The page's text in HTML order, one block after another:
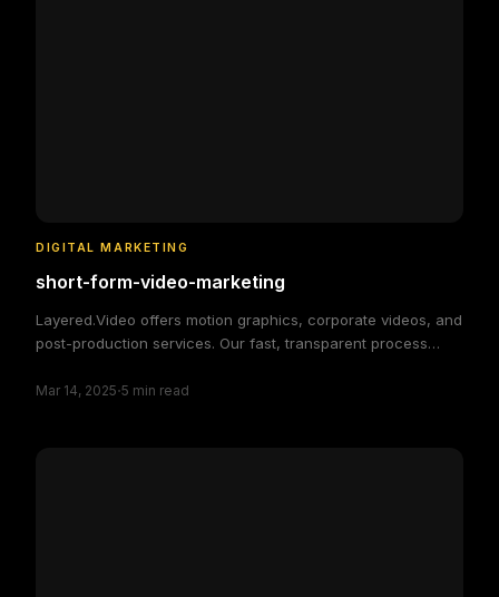
DIGITAL MARKETING
short-form-video-marketing
Layered.Video offers motion graphics, corporate videos, and
post-production services. Our fast, transparent process
brand and engage your audience, making video production
Mar 14, 2025·5 min read